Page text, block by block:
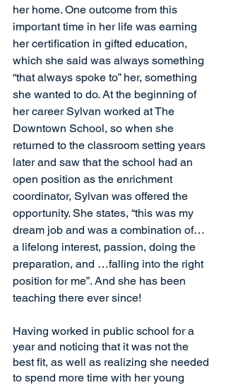
her home. One outcome from this
important time in her life was earning
her certification in gifted education,
which she said was always something
“that always spoke to” her, something
she wanted to do. At the beginning of
her career Sylvan worked at The
Downtown School, so when she
returned to the classroom setting years
later and saw that the school had an
open position as the enrichment
coordinator, Sylvan was offered the
opportunity. She states, “this was my
dream job and was a combination of…
a lifelong interest, passion, doing the
preparation, and …falling into the right
position for me”. And she has been
teaching there ever since!
Having worked in public school for a
year and noticing that it was not the
best fit, as well as realizing she needed
to spend more time with her young